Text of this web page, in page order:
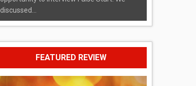
discussed...
FEATURED REVIEW